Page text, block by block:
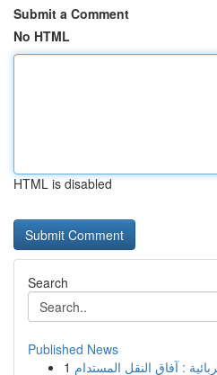
Submit a Comment
No HTML
HTML is disabled
Search
Published News
1 : آفاق النقل المستدام